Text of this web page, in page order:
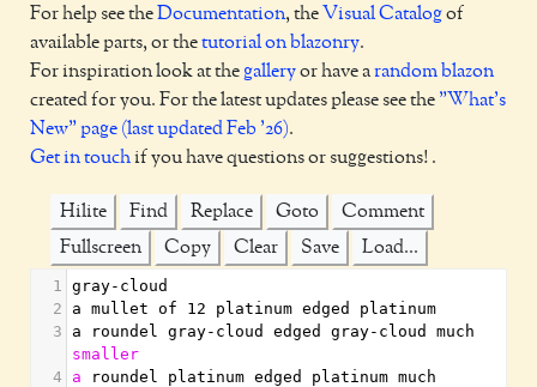
For help see theDocumentation, the Visual Catalogof
available parts, or thetutorial on blazonry.
For inspiration look at the galleryor have arandom blazon
created for you. For the latest updates please see the "What's
New" page (last updated Feb '26).
Get in touchif you have questions or suggestions! .
Hilite Find Replace Goto
Comment
Fullscreen
Copy Clear Save Load...
1 gray-cloud
2
a mullet of 12 platinum edged platinum
3
smaller
4
a